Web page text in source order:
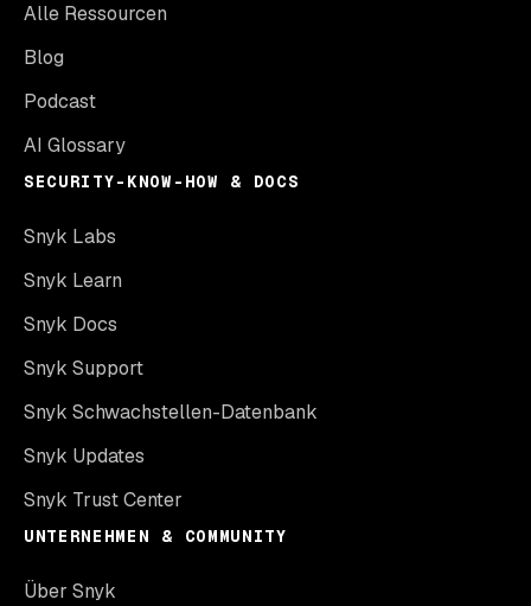
Alle Ressourcen
Blog
Podcast
AI Glossary
SECURITY-KNOW-HOW & DOCS
Snyk Labs
Snyk Learn
Snyk Docs
Snyk Support
Snyk Schwachstellen-Datenbank
Snyk Updates
Snyk Trust Center
UNTERNEHMEN & COMMUNITY
Über Snyk